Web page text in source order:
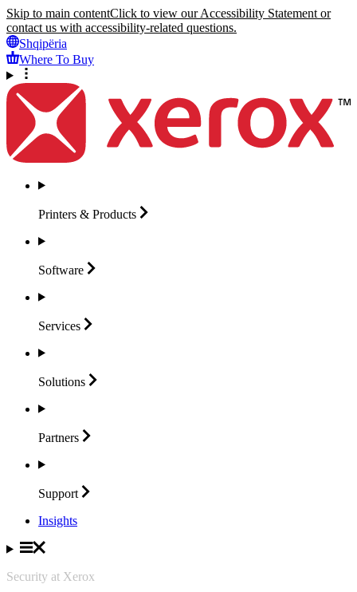
Skip to main contentClick to view our Accessibility Statement or
contact us with accessibility-related questions.
Shqipëria
Where To Buy
Printers & Products
Software
Services
Solutions
Partners
Support
Insights
Security at Xerox